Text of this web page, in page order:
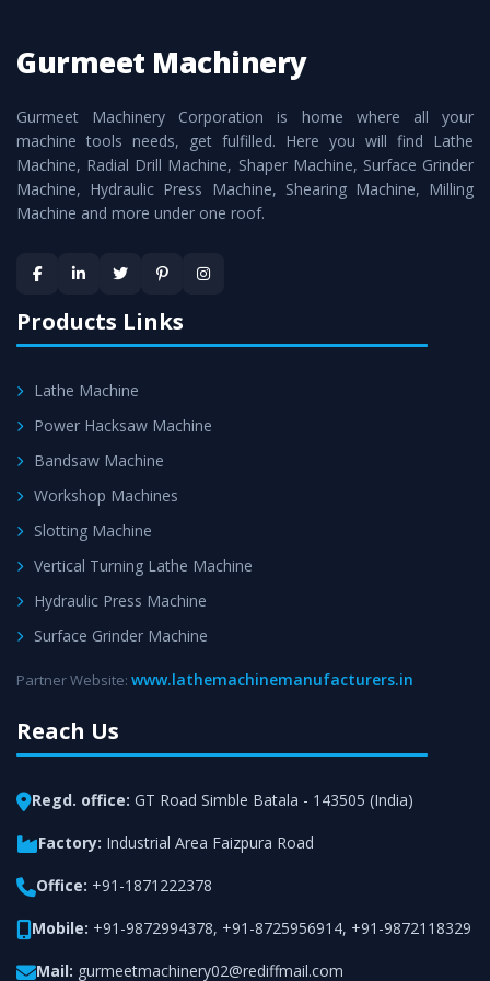
Smart Technology - In-house infrastructure is backed with
Lathe Machineas a perfect match to the industry
standards.
Timely Delivery - Doorway delivery ofVertical Turning
Lathe Machineis assured within the stipulated
Skilled Team - Support from team of professionals is
provided at evert step to ascertain utmost customer
satisfaction.
Gurmeet Machinery
Gurmeet Machinery Corporation is home where all your
machine tools needs, get fulfilled. Here you will find Lathe
Machine, Radial Drill Machine, Shaper Machine, Surface Grinder
Machine, Hydraulic Press Machine, Shearing Machine, Milling
Machine and more under one roof.
Products Links
Lathe Machine
Power Hacksaw Machine
Bandsaw Machine
Workshop Machines
Slotting Machine
Vertical Turning Lathe Machine
Hydraulic Press Machine
Surface Grinder Machine
Partner Website: www.lathemachinemanufacturers.in
Reach Us
Regd. office: GT Road Simble Batala - 143505 (India)
Factory: Industrial Area Faizpura Road
Office: +91-1871222378
Mobile: +91-9872994378, +91-8725956914, +91-9872118329
Mail: gurmeetmachinery02@rediffmail.com